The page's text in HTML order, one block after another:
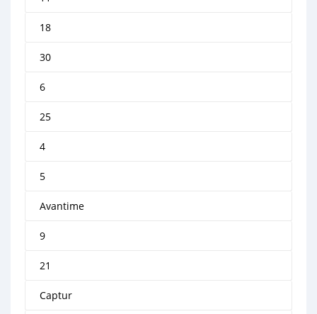
18
30
6
25
4
5
Avantime
9
21
Captur